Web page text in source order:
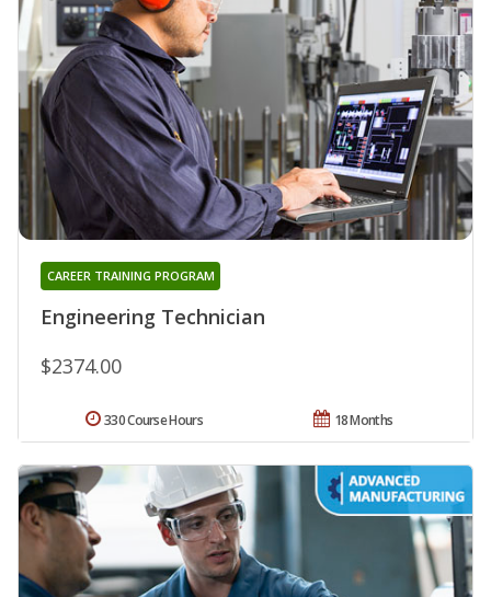
Engineering Technician
CAREER TRAINING PROGRAM
$2374.00
18 Months
330 Course Hours